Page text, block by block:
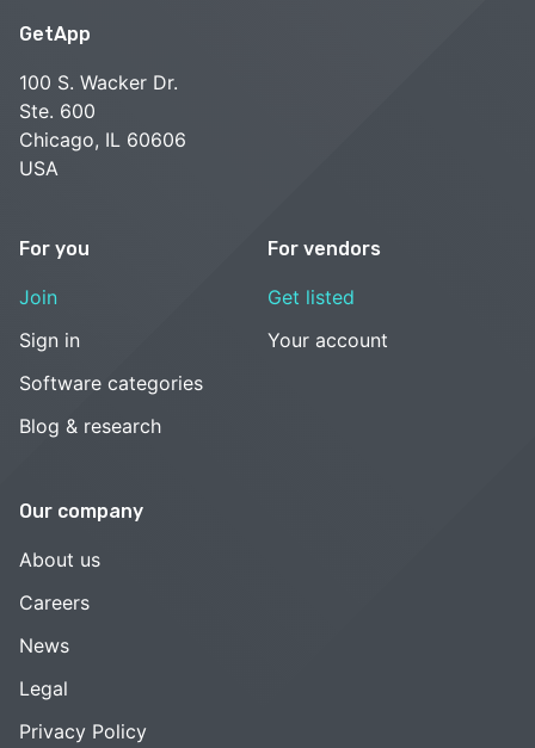
GetApp
100 S. Wacker Dr.
Ste. 600
Chicago, IL 60606
USA
For you
Join
Sign in
Software categories
Blog & research
For vendors
Get listed
Your account
Our company
About us
Careers
News
Legal
Privacy Policy